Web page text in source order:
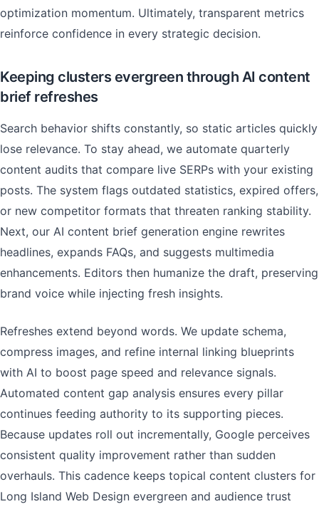
optimization momentum. Ultimately, transparent metrics
reinforce confidence in every strategic decision.
Keeping clusters evergreen through AI content
brief refreshes
Search behavior shifts constantly, so static articles quickly
lose relevance. To stay ahead, we automate quarterly
content audits that compare live SERPs with your existing
posts. The system flags outdated statistics, expired offers,
or new competitor formats that threaten ranking stability.
Next, our AI content brief generation engine rewrites
headlines, expands FAQs, and suggests multimedia
enhancements. Editors then humanize the draft, preserving
brand voice while injecting fresh insights.
Refreshes extend beyond words. We update schema,
compress images, and refine internal linking blueprints
with AI to boost page speed and relevance signals.
Automated content gap analysis ensures every pillar
continues feeding authority to its supporting pieces.
Because updates roll out incrementally, Google perceives
consistent quality improvement rather than sudden
overhauls. This cadence keeps topical content clusters for
Long Island Web Design evergreen and audience trust